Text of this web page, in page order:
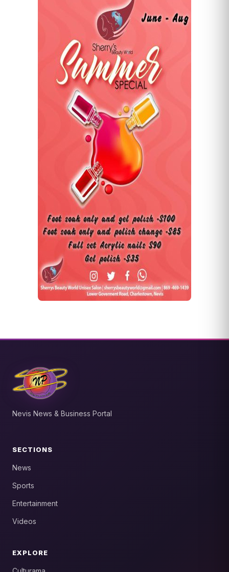
Nevis News & Business Portal
SECTIONS
News
Sports
Entertainment
Videos
EXPLORE